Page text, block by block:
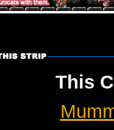
This